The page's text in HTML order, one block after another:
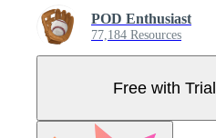
POD Enthusiast
77,184 Resources
Free with Trial